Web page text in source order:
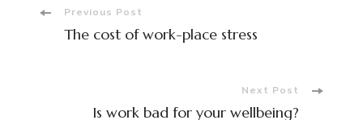
PostPrevious Post
The cost of work-place stress
Next Post
Is work bad for your wellbeing?